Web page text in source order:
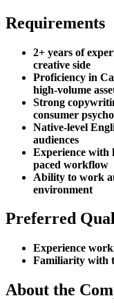
Requirements
2+ years of
creative side
Proficiency in
high-volume
Strong
consumer
Native-level
audiences
Experience with
paced workflow
Ability to work
environment
Preferred
Experience
Familiarity with
About the